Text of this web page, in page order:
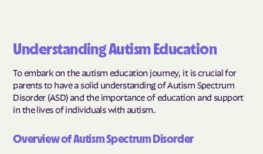
Understanding Autism Education
To embark on the autism education journey, it is crucial for
parents to have a solid understanding of Autism Spectrum
Disorder (ASD) and the importance of education and support
in the lives of individuals with autism.
Overview of Autism Spectrum Disorder